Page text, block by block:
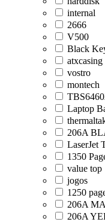
internal
2666
V500
Black
atxcasing
vostro
montech
Laptop
206A
LaserJet
1350
value top
jogos
1250
206A
206A